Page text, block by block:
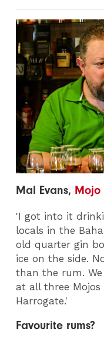
Mal Evans, Mojo
'I got into it
locals in the
old quarter gin
ice on the side.
than the rum.
at all three Mojos
Harrogate.'
Favourite rums?